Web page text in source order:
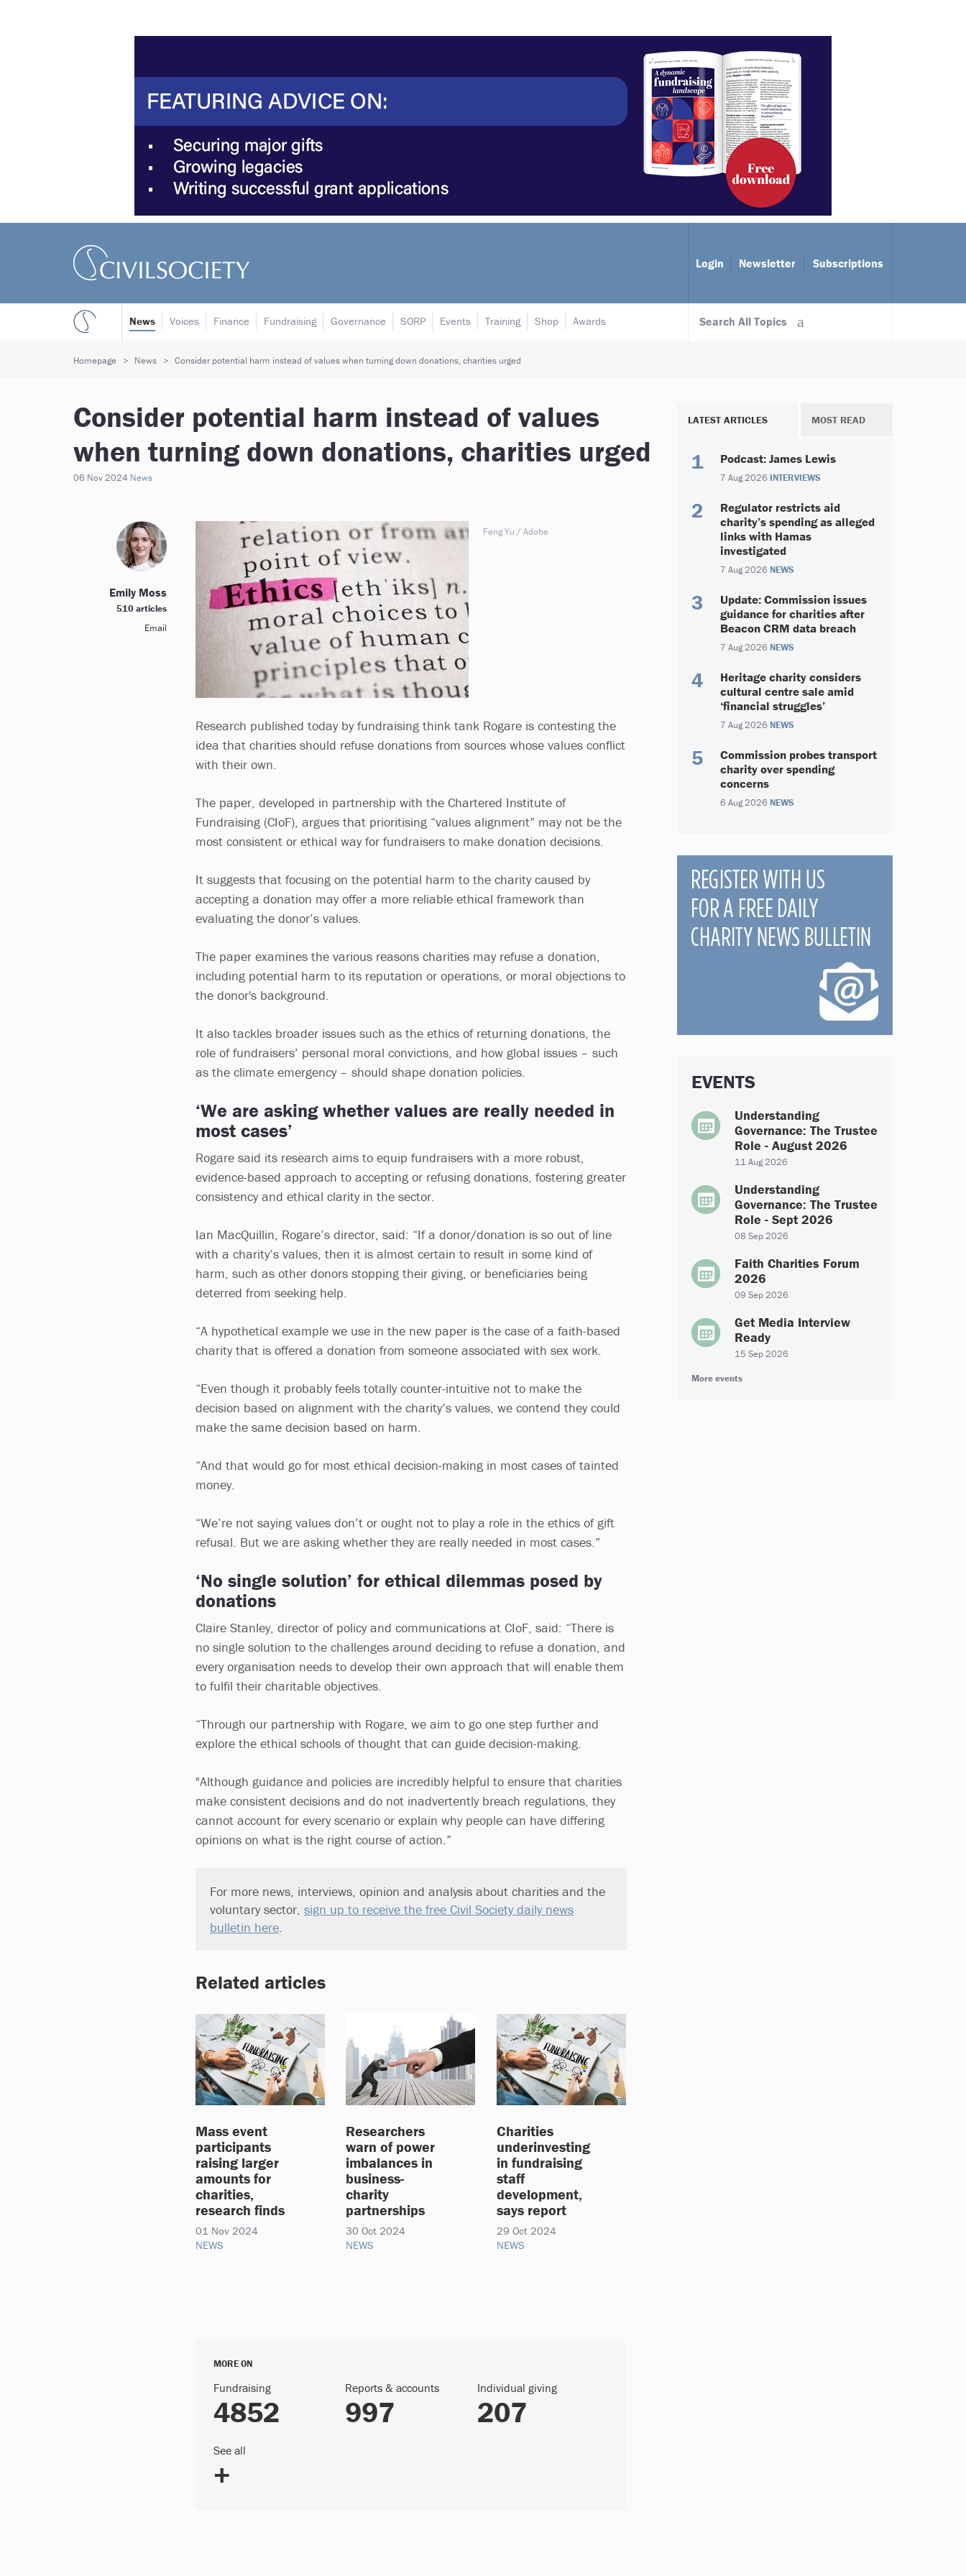
Login Newsletter Subscriptions
Search All Topics
News Voices Finance Fundraising Governance SORP Events Training Shop Awards
Homepage News Consider potential harm instead of values when turning down donations, charities urged
Consider potential harm instead of values
when turning down donations, charities urged
06 Nov 2024 News
Feng Yu / Adobe
Research published today by fundraising think tank Rogare is contesting the
idea that charities should refuse donations from sources whose values conflict
with their own.
The paper, developed in partnership with the Chartered Institute of
Fundraising (CIoF), argues that prioritising “values alignment” may not be the
most consistent or ethical way for fundraisers to make donation decisions.
It suggests that focusing on the potential harm to the charity caused by
accepting a donation may offer a more reliable ethical framework than
evaluating the donor’s values.
The paper examines the various reasons charities may refuse a donation,
including potential harm to its reputation or operations, or moral objections to
the donor's background.
It also tackles broader issues such as the ethics of returning donations, the
role of fundraisers’ personal moral convictions, and how global issues – such
as the climate emergency – should shape donation policies.
‘We are asking whether values are really needed in
most cases’
Rogare said its research aims to equip fundraisers with a more robust,
evidence-based approach to accepting or refusing donations, fostering greater
consistency and ethical clarity in the sector.
Ian MacQuillin, Rogare’s director, said: “If a donor/donation is so out of line
with a charity’s values, then it is almost certain to result in some kind of
harm, such as other donors stopping their giving, or beneficiaries being
deterred from seeking help.
“A hypothetical example we use in the new paper is the case of a faith-based
charity that is offered a donation from someone associated with sex work.
“Even though it probably feels totally counter-intuitive not to make the
decision based on alignment with the charity’s values, we contend they could
make the same decision based on harm.
“And that would go for most ethical decision-making in most cases of tainted
money.
“We’re not saying values don’t or ought not to play a role in the ethics of gift
refusal. But we are asking whether they are really needed in most cases.”
‘No single solution’ for ethical dilemmas posed by
donations
Claire Stanley, director of policy and communications at CIoF, said: “There is
no single solution to the challenges around deciding to refuse a donation, and
every organisation needs to develop their own approach that will enable them
to fulfil their charitable objectives.
“Through our partnership with Rogare, we aim to go one step further and
explore the ethical schools of thought that can guide decision-making.
"Although guidance and policies are incredibly helpful to ensure that charities
make consistent decisions and do not inadvertently breach regulations, they
cannot account for every scenario or explain why people can have differing
opinions on what is the right course of action.”
For more news, interviews, opinion and analysis about charities and the
voluntary sector, sign up to receive the free Civil Society daily news
bulletin here.
Related articles
Mass event
participants
raising larger
amounts for
charities,
research finds
01 Nov 2024
NEWS
Researchers
warn of power
imbalances in
business-
charity
partnerships
30 Oct 2024
NEWS
Charities
underinvesting
in fundraising
staff
development,
says report
29 Oct 2024
NEWS
MORE ON
Fundraising
4852
Reports & accounts
997
Individual giving
207
See all
+
Emily Moss
510 articles
Email
LATEST ARTICLES MOST READ
Podcast: James Lewis
7 Aug 2026 INTERVIEWS
Regulator restricts aid
charity’s spending as alleged
links with Hamas
investigated
7 Aug 2026 NEWS
Update: Commission issues
guidance for charities after
Beacon CRM data breach
7 Aug 2026 NEWS
Heritage charity considers
cultural centre sale amid
‘financial struggles’
7 Aug 2026 NEWS
Commission probes transport
charity over spending
concerns
6 Aug 2026 NEWS
EVENTS
Understanding
Governance: The Trustee
Role - August 2026
11 Aug 2026
Understanding
Governance: The Trustee
Role - Sept 2026
08 Sep 2026
Faith Charities Forum
2026
09 Sep 2026
Get Media Interview
Ready
15 Sep 2026
More events